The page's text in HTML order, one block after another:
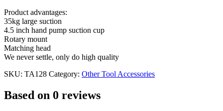
Product advantages:
35kg large suction
4.5 inch hand pump suction cup
Rotary mount
Matching head
We never settle, only do high quality
SKU: TA128 Category: Other Tool Accessories
Based on 0 reviews